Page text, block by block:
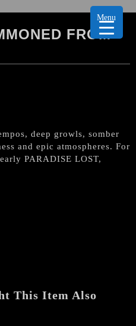
FROM
deep growls, somber
and epic atmospheres. For
PARADISE LOST,
This Item Also
Menu